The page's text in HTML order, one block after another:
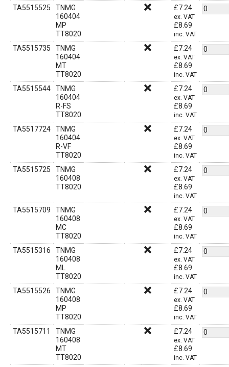
TA5515525
TNMG
160404
MP
TT8020
£7.24
ex. VAT
£8.69
inc. VAT
TA5515735
TNMG
160404
MT
TT8020
£7.24
ex. VAT
£8.69
inc. VAT
TA5515544
TNMG
160404
R-FS
TT8020
£7.24
ex. VAT
£8.69
inc. VAT
TA5517724
TNMG
160404
R-VF
TT8020
£7.24
ex. VAT
£8.69
inc. VAT
TA5515725
TNMG
160408
TT8020
£7.24
ex. VAT
£8.69
inc. VAT
TA5515709
TNMG
160408
MC
TT8020
£7.24
ex. VAT
£8.69
inc. VAT
TA5515316
TNMG
160408
ML
TT8020
£7.24
ex. VAT
£8.69
inc. VAT
TA5515526
TNMG
160408
MP
TT8020
£7.24
ex. VAT
£8.69
inc. VAT
TA5515711
TNMG
160408
MT
TT8020
£7.24
ex. VAT
£8.69
inc. VAT